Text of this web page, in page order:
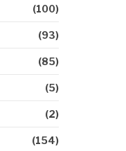
(100)
(93)
(85)
(5)
(2)
(154)